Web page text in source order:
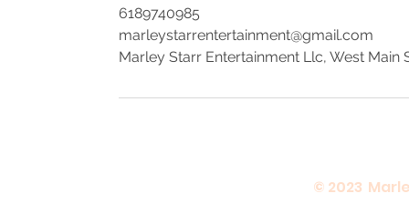
6189740985
marleystarrentertainment@gmail.com
Marley Starr Entertainment Llc, West Main
© 2023